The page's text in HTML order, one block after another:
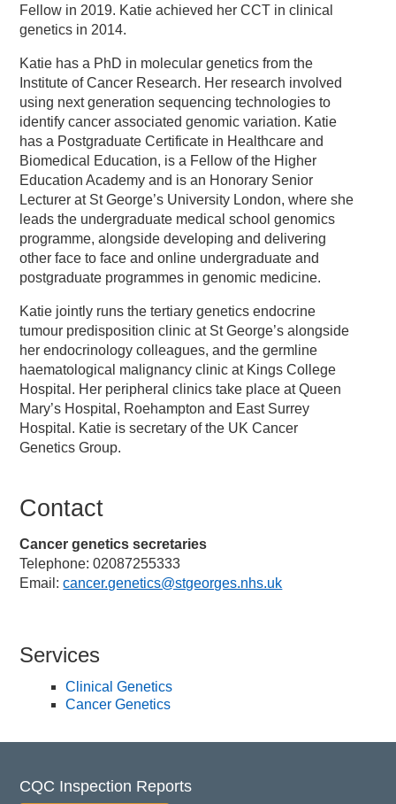
Fellow in 2019. Katie achieved her CCT in clinical
genetics in 2014.
Katie has a PhD in molecular genetics from the
Institute of Cancer Research. Her research involved
using next generation sequencing technologies to
identify cancer associated genomic variation. Katie
has a Postgraduate Certificate in Healthcare and
Biomedical Education, is a Fellow of the Higher
Education Academy and is an Honorary Senior
Lecturer at St George’s University London, where she
leads the undergraduate medical school genomics
programme, alongside developing and delivering
other face to face and online undergraduate and
postgraduate programmes in genomic medicine.
Katie jointly runs the tertiary genetics endocrine
tumour predisposition clinic at St George’s alongside
her endocrinology colleagues, and the germline
haematological malignancy clinic at Kings College
Hospital. Her peripheral clinics take place at Queen
Mary’s Hospital, Roehampton and East Surrey
Hospital. Katie is secretary of the UK Cancer
Genetics Group.
Contact
Cancer genetics secretaries
Telephone: 02087255333
Email:cancer.genetics@stgeorges.nhs.uk
Services
Clinical Genetics
Cancer Genetics
CQC Inspection Reports